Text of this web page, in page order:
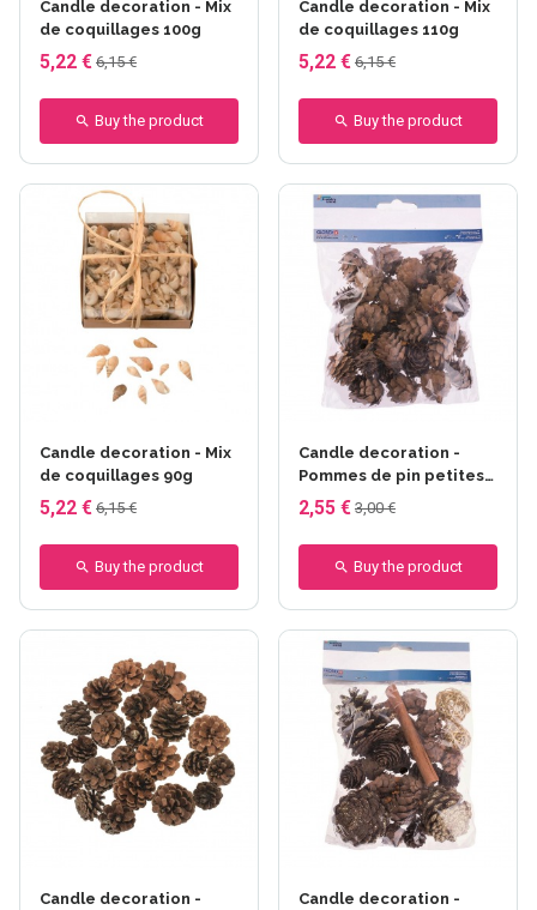
Candle decoration - Mix
de coquillages 100g
5,22 € 6,15 €
Buy the product
Candle decoration - Mix
de coquillages 110g
5,22 € 6,15 €
Buy the product
Candle decoration - Mix
de coquillages 90g
5,22 € 6,15 €
Buy the product
Candle decoration -
Pommes de pin petites
60g
2,55 € 3,00 €
Buy the product
Candle decoration -
Candle decoration -